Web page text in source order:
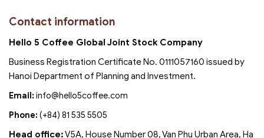
Contact information
Hello 5 Coffee Global Joint Stock Company
Business Registration Certificate No. 0111057160 issued by
Hanoi Department of Planning and Investment.
Email:info@hello5coffee.com
Phone:(+84) 81 535 5505
Head office:V5A, House Number 08, Van Phu Urban Area, Ha